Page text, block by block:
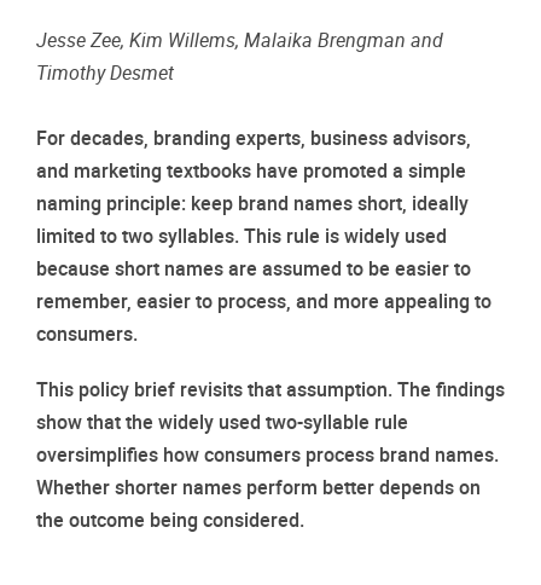
Jesse Zee, Kim Willems, Malaika Brengman and
Timothy Desmet
For decades, branding experts, business advisors,
and marketing textbooks have promoted a simple
naming principle: keep brand names short, ideally
limited to two syllables. This rule is widely used
because short names are assumed to be easier to
remember, easier to process, and more appealing to
consumers.
This policy brief revisits that assumption. The findings
show that the widely used two-syllable rule
oversimplifies how consumers process brand names.
Whether shorter names perform better depends on
the outcome being considered.